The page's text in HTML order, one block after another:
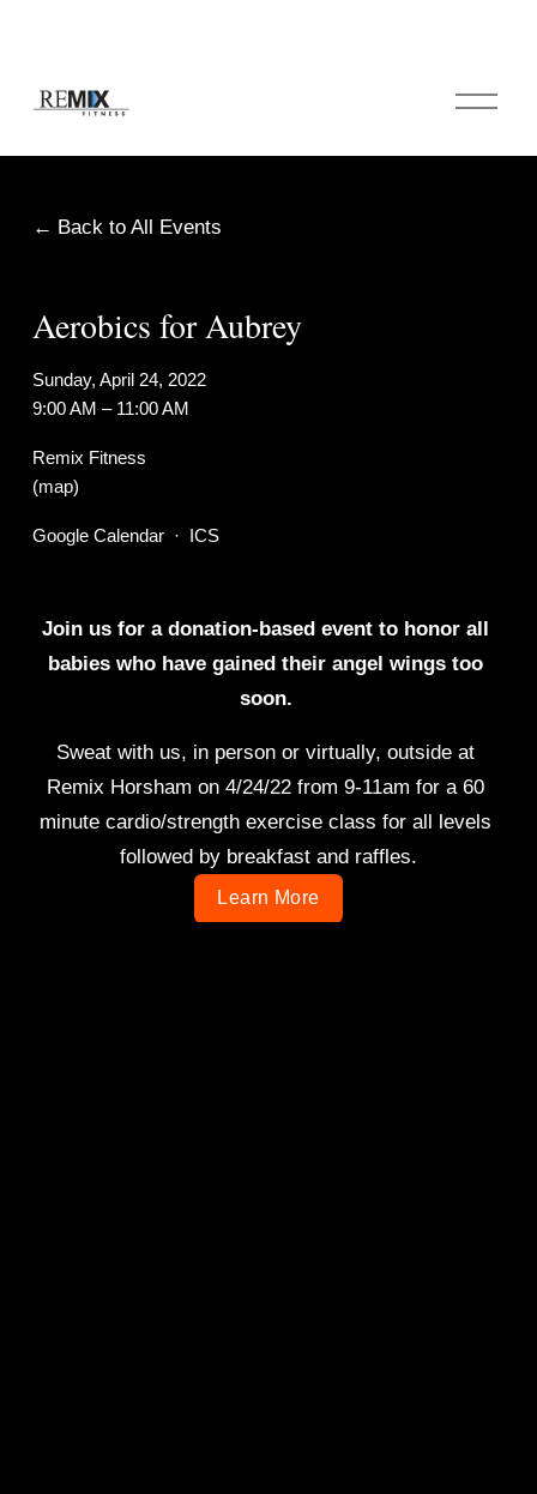
O
p
Back to All Events
Aerobics for Aubrey
Sunday, April 24, 2022
9:00 AM
11:00 AM
Remix Fitness
(map)
Google Calendar ICS
Join us for a donation-based event to honor all
babies who have gained their angel wings too
soon.
Sweat with us, in person or virtually, outside at
Remix Horsham on 4/24/22 from 9-11am for a 60
minute cardio/strength exercise class for all levels
followed by breakfast and raffles.
Learn More